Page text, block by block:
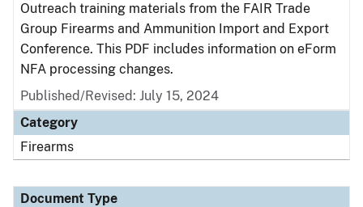
Outreach training materials from the FAIR Trade
Group Firearms and Ammunition Import and Export
Conference. This PDF includes information on eForm
NFA processing changes.
Published/Revised: July 15, 2024
Category
Firearms
Document Type